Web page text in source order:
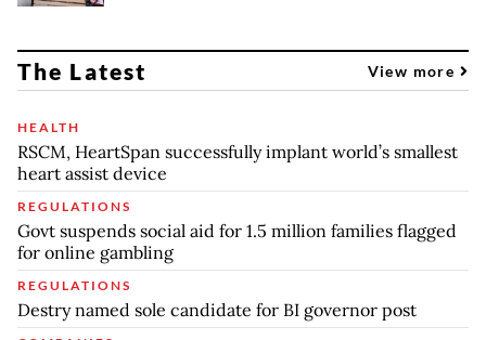
The Latest View more
HEALTH
RSCM, HeartSpan successfully implant world’s smallest
heart assist device
REGULATIONS
Govt suspends social aid for 1.5 million families flagged
for online gambling
REGULATIONS
Destry named sole candidate for BI governor post